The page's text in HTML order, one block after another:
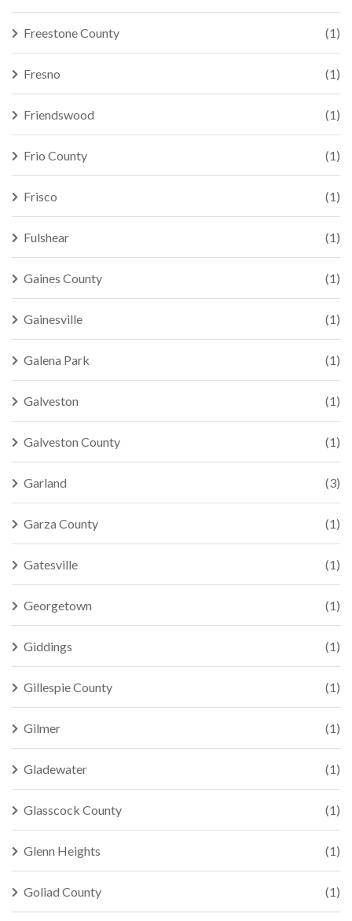
Freestone County (1)
Fresno (1)
Friendswood (1)
Frio County (1)
Frisco (1)
Fulshear (1)
Gaines County (1)
Gainesville (1)
Galena Park (1)
Galveston (1)
Galveston County (1)
Garland (3)
Garza County (1)
Gatesville (1)
Georgetown (1)
Giddings (1)
Gillespie County (1)
Gilmer (1)
Gladewater (1)
Glasscock County (1)
Glenn Heights (1)
Goliad County (1)